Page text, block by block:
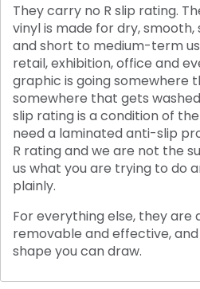
They carry no R slip rating.
vinyl is made for dry,
and short to medium-term
retail, exhibition, office and
graphic is going somewhere
somewhere that gets
slip rating is a condition of
need a laminated anti-slip
R rating and we are not the
us what you are trying to do
plainly.
For everything else, they are
removable and effective,
shape you can draw.